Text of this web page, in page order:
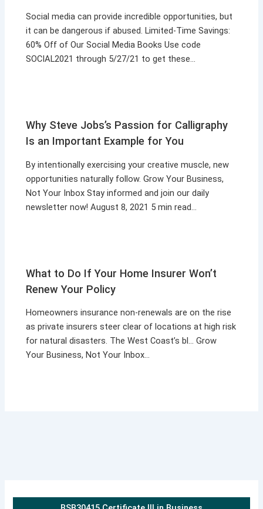
Social media can provide incredible opportunities, but
it can be dangerous if abused. Limited-Time Savings:
60% Off of Our Social Media Books Use code
SOCIAL2021 through 5/27/21 to get these…
Why Steve Jobs’s Passion for Calligraphy
Is an Important Example for You
By intentionally exercising your creative muscle, new
opportunities naturally follow. Grow Your Business,
Not Your Inbox Stay informed and join our daily
newsletter now! August 8, 2021 5 min read…
What to Do If Your Home Insurer Won’t
Renew Your Policy
Homeowners insurance non-renewals are on the rise
as private insurers steer clear of locations at high risk
for natural disasters. The West Coast’s bl… Grow
Your Business, Not Your Inbox…